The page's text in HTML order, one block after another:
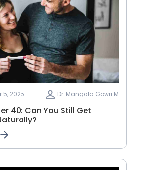
5, 2025 Dr. Mangala Gowri M
40: Can You Still Get